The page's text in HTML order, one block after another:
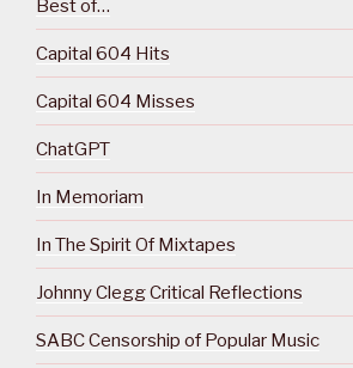
Best of…
Capital 604 Hits
Capital 604 Misses
ChatGPT
In Memoriam
In The Spirit Of Mixtapes
Johnny Clegg Critical Reflections
SABC Censorship of Popular Music